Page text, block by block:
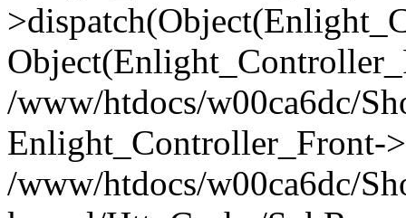
/www/htdocs/w00ca6dc/
Enlight_Controller_Front-
/www/htdocs/w00ca6dc/